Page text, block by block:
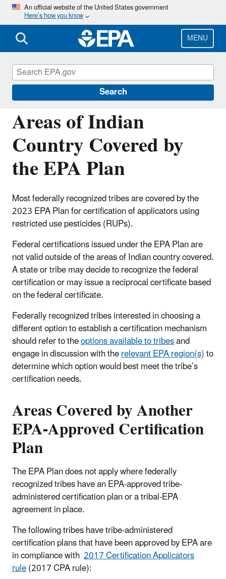
Skip
main
content
An official website of the United States government
Here’s how you know
MENU
Search
Areas of Indian
Country Covered by
the EPA Plan
Most federally recognized tribes are covered by the
2023 EPA Plan for certification of applicators using
restricted use pesticides (RUPs).
Federal certifications issued under the EPA Plan are
not valid outside of the areas of Indian country covered.
A state or tribe may decide to recognize the federal
certification or may issue a reciprocal certificate based
on the federal certificate.
Federally recognized tribes interested in choosing a
different option to establish a certification mechanism
should refer to theoptions available to tribesand
engage in discussion with therelevant EPA region(s)to
determine which option would best meet the tribe’s
certification needs.
Areas Covered by Another
EPA-Approved Certification
Plan
The EPA Plan does not apply where federally
recognized tribes have an EPA-approved tribe-
administered certification plan or a tribal-EPA
agreement in place.
The following tribes have tribe-administered
certification plans that have been approved by EPA are
in compliance with 2017 Certification Applicators
rule(2017 CPA rule):
Pesticide Applicator Certification in Indian
Country